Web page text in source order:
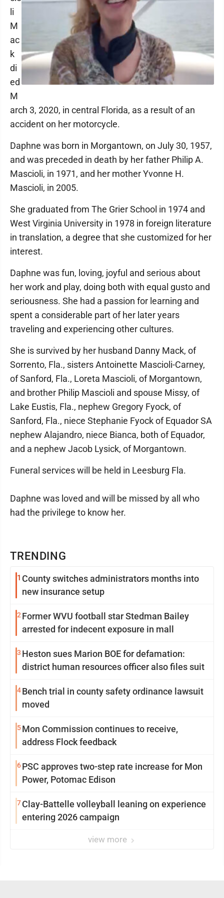
TRENDING
1 County switches administrators months into
new insurance setup
2 Former WVU football star Stedman Bailey
arrested for indecent exposure in mall
3 Heston sues Marion BOE for defamation:
district human resources officer also files suit
4Bench trial in county safety ordinance lawsuit
moved
5Mon Commission continues to receive,
address Flock feedback
6PSC approves two-step rate increase for Mon
Power, Potomac Edison
7Clay-Battelle volleyball leaning on experience
entering 2026 campaign
view more
li
M
ac
k
di
ed
M
arch 3, 2020, in central Florida, as a result of an
accident on her motorcycle.
Daphne was born in Morgantown, on July 30, 1957,
and was preceded in death by her father Philip A.
Mascioli, in 1971, and her mother Yvonne H.
Mascioli, in 2005.
She graduated from The Grier School in 1974 and
West Virginia University in 1978 in foreign literature
in translation, a degree that she customized for her
interest.
Daphne was fun, loving, joyful and serious about
her work and play, doing both with equal gusto and
seriousness. She had a passion for learning and
spent a considerable part of her later years
traveling and experiencing other cultures.
She is survived by her husband Danny Mack, of
Sorrento, Fla., sisters Antoinette Mascioli-Carney,
of Sanford, Fla., Loreta Mascioli, of Morgantown,
and brother Philip Mascioli and spouse Missy, of
Lake Eustis, Fla., nephew Gregory Fyock, of
Sanford, Fla., niece Stephanie Fyock of Equador SA
nephew Alajandro, niece Bianca, both of Equador,
and a nephew Jacob Lysick, of Morgantown.
Funeral services will be held in Leesburg Fla.
Daphne was loved and will be missed by all who
had the privilege to know her.